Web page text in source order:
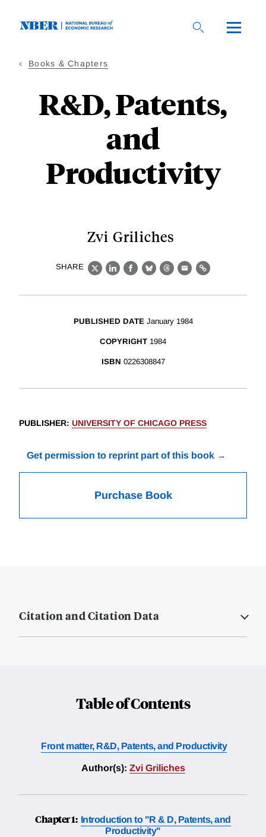
Books & Chapters
R&D, Patents,
and
Productivity
Zvi Griliches
SHARE
X LinkedIn
Facebook
BlueskyThreads
EmailLink
PUBLISHED DATE January 1984
COPYRIGHT 1984
ISBN 0226308847
PUBLISHER: UNIVERSITY OF CHICAGO PRESS
Get permission to reprint part of this book
Purchase Book
Citation and Citation Data
Table of Contents
Front matter, R&D, Patents, and Productivity
Author(s): Zvi Griliches
Chapter 1: Introduction to "R & D, Patents, and
Productivity"